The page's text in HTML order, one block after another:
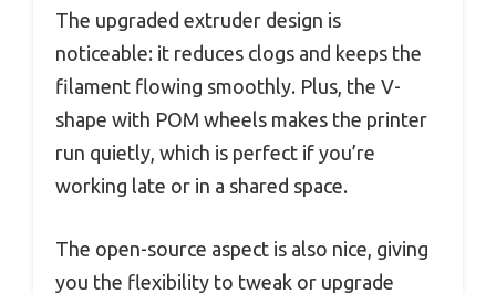
The upgraded extruder design is
noticeable: it reduces clogs and keeps the
filament flowing smoothly. Plus, the V-
shape with POM wheels makes the printer
run quietly, which is perfect if you’re
working late or in a shared space.
The open-source aspect is also nice, giving
you the flexibility to tweak or upgrade